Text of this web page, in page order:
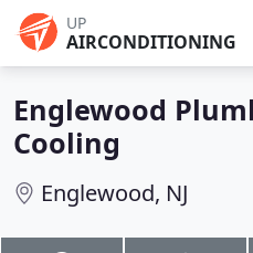
UP
AIRCONDITIONING
Englewood
Cooling
Englewood, NJ